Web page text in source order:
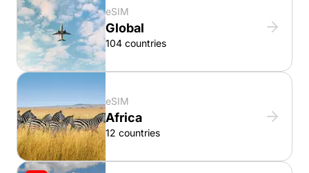
eSIM
Global
104 countries
eSIM
Africa
12 countries